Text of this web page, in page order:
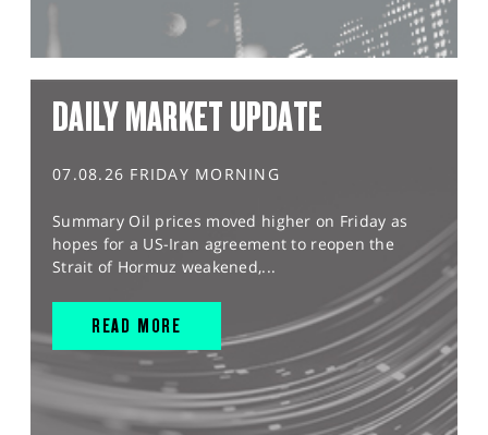
DAILY MARKET UPDATE
07.08.26 FRIDAY MORNING
Summary Oil prices moved higher on Friday as
hopes for a US-Iran agreement to reopen the
Strait of Hormuz weakened,...
READ MORE